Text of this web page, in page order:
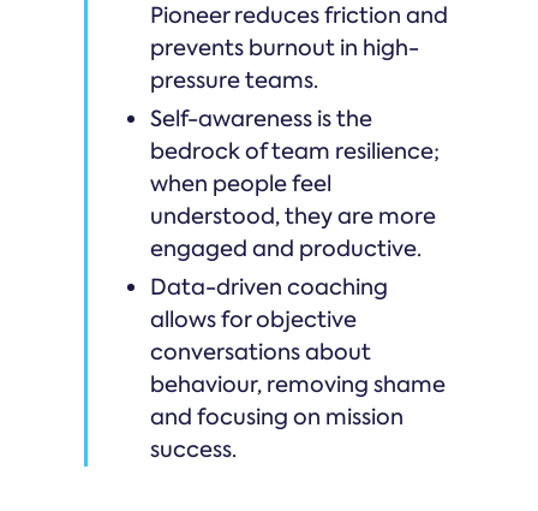
Pioneer reduces friction and
prevents burnout in high-
pressure teams.
Self-awareness is the
bedrock of team resilience;
when people feel
understood, they are more
engaged and productive.
Data-driven coaching
allows for objective
conversations about
behaviour, removing shame
and focusing on mission
success.